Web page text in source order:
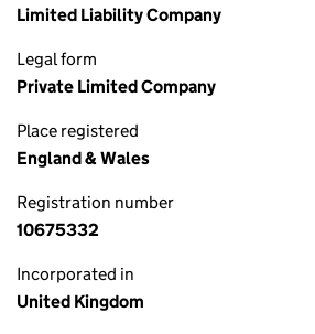
Limited Liability Company
Legal form
Private Limited Company
Place registered
England & Wales
Registration number
10675332
Incorporated in
United Kingdom